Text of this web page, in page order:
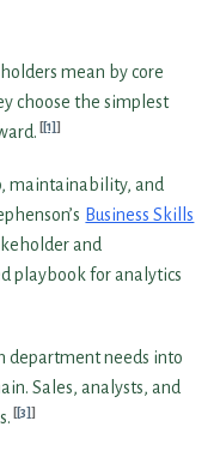
mean by core
choose the simplest
[1]
maintainability, and
Business Skills
and
playbook for analytics
department needs into
Sales, analysts, and
[3]